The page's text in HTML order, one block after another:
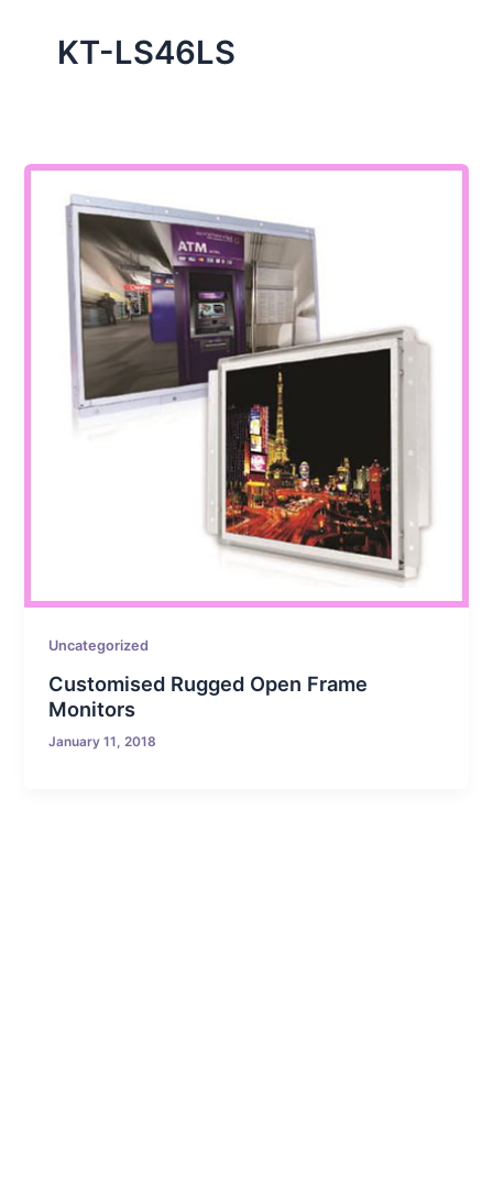
KT-LS46LS
Uncategorized
Customised Rugged Open Frame
Monitors
January 11, 2018